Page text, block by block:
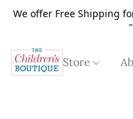
We offer Free Shipping
Store